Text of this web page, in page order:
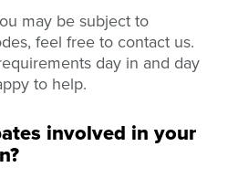
may be subject to
feel free to contact us.
day in and day
to help.
involved in your